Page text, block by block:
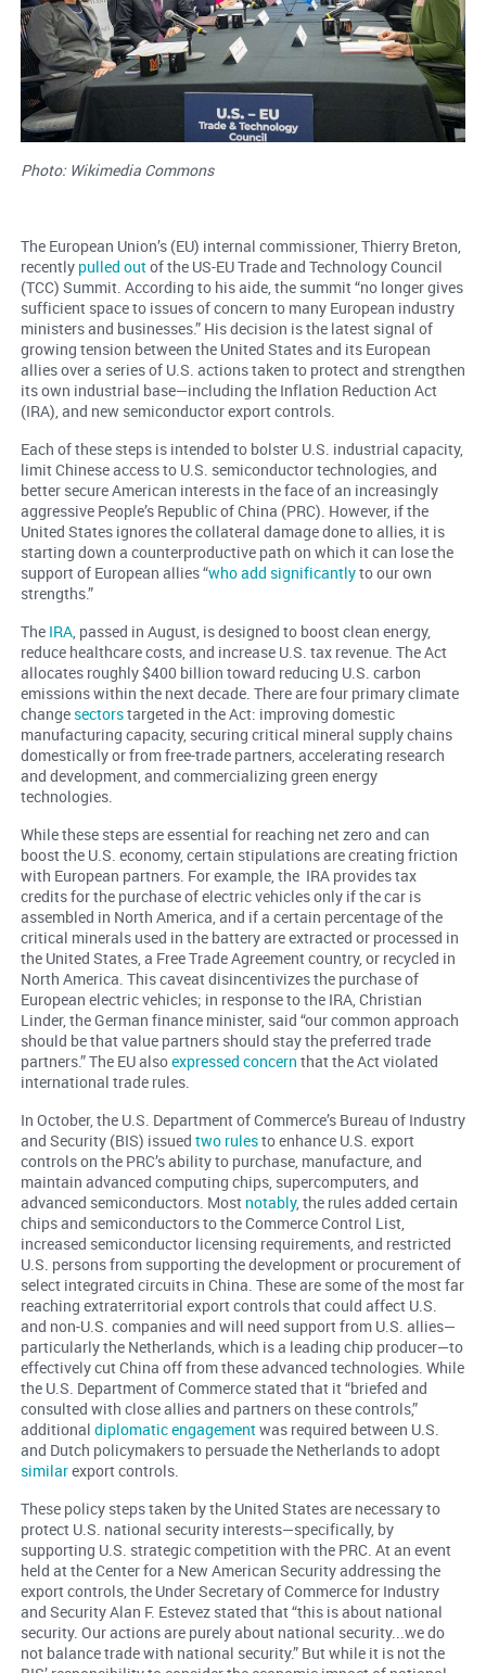
Photo: Wikimedia Commons
The European Union’s (EU) internal commissioner, Thierry Breton,
recently pulled outof the US-EU Trade and Technology Council
(TCC) Summit. According to his aide, the summit “no longer gives
sufficient space to issues of concern to many European industry
ministers and businesses.” His decision is the latest signal of
growing tension between the United States and its European
allies over a series of U.S. actions taken to protect and strengthen
its own industrial base—including the Inflation Reduction Act
(IRA), and new semiconductor export controls.
Each of these steps is intended to bolster U.S. industrial capacity,
limit Chinese access to U.S. semiconductor technologies, and
better secure American interests in the face of an increasingly
aggressive People’s Republic of China (PRC). However, if the
United States ignores the collateral damage done to allies, it is
starting down a counterproductive path on which it can lose the
support of European allies “who add significantlyto our own
strengths.”
The IRA, passed in August, is designed to boost clean energy,
reduce healthcare costs, and increase U.S. tax revenue. The Act
allocates roughly $400 billion toward reducing U.S. carbon
emissions within the next decade. There are four primary climate
change sectorstargeted in the Act: improving domestic
manufacturing capacity, securing critical mineral supply chains
domestically or from free-trade partners, accelerating research
and development, and commercializing green energy
technologies.
While these steps are essential for reaching net zero and can
boost the U.S. economy, certain stipulations are creating friction
with European partners. For example, the IRA provides tax
credits for the purchase of electric vehicles only if the car is
assembled in North America, and if a certain percentage of the
critical minerals used in the battery are extracted or processed in
the United States, a Free Trade Agreement country, or recycled in
North America. This caveat disincentivizes the purchase of
European electric vehicles; in response to the IRA, Christian
Linder, the German finance minister, said “our common approach
should be that value partners should stay the preferred trade
partners.” The EU alsoexpressed concern that the Act violated
international trade rules.
In October, the U.S. Department of Commerce’s Bureau of Industry
and Security (BIS) issued two rulesto enhance U.S. export
controls on the PRC’s ability to purchase, manufacture, and
maintain advanced computing chips, supercomputers, and
advanced semiconductors. Most notably, the rules added certain
chips and semiconductors to the Commerce Control List,
increased semiconductor licensing requirements, and restricted
U.S. persons from supporting the development or procurement of
select integrated circuits in China. These are some of the most far
reaching extraterritorial export controls that could affect U.S.
and non-U.S. companies and will need support from U.S. allies—
particularly the Netherlands, which is a leading chip producer—to
effectively cut China off from these advanced technologies. While
the U.S. Department of Commerce stated that it “briefed and
consulted with close allies and partners on these controls,”
additional diplomatic engagementwas required between U.S.
and Dutch policymakers to persuade the Netherlands to adopt
similarexport controls.
These policy steps taken by the United States are necessary to
protect U.S. national security interests—specifically, by
supporting U.S. strategic competition with the PRC. At an event
held at the Center for a New American Security addressing the
export controls, the Under Secretary of Commerce for Industry
and Security Alan F. Estevez stated that “this is about national
security. Our actions are purely about national security...we do
not balance trade with national security.” But while it is not the